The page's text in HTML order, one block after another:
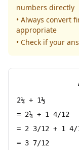
numbers directly
• Always convert
appropriate
• Check if your
2¼ + 1⅓
= 2¼ + 1 4/12
= 2 3/12 + 1 4/
= 3 7/12